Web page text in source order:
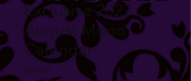
Exclusive 2023
August Moon
Calendar
$40.00Price